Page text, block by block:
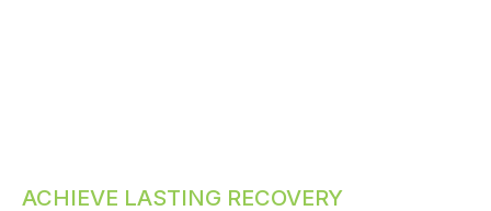
ACHIEVE LASTING RECOVERY